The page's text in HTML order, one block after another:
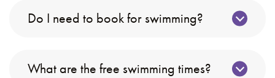
Do I need to book for swimming?
What are the free swimming times?